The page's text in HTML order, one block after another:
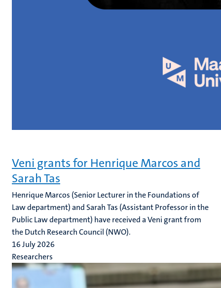
Veni grants for Henrique Marcos and
Sarah Tas
Henrique Marcos (Senior Lecturer in the Foundations of
Law department) and Sarah Tas (Assistant Professor in the
Public Law department) have received a Veni grant from
the Dutch Research Council (NWO).
16 July 2026
Researchers